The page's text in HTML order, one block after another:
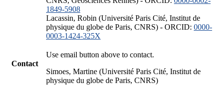
1849-5908
Lacassin, Robin (Université Paris Cité, Institut de
physique du globe de Paris, CNRS) - ORCID: 0000-
0003-1424-325X
Contact
Use email button above to contact.
Simoes, Martine (Université Paris Cité, Institut de
physique du globe de Paris, CNRS)